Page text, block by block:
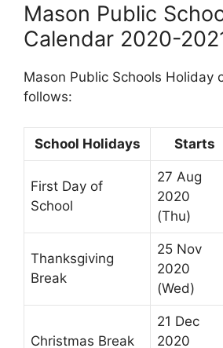
Mason Public
Calendar 2020-
Mason Public Schools Holiday
follows:
School Holidays Starts
First Day of
School
27 Aug
2020
(Thu)
Thanksgiving
Break
25 Nov
2020
(Wed)
Christmas Break
21 Dec
2020